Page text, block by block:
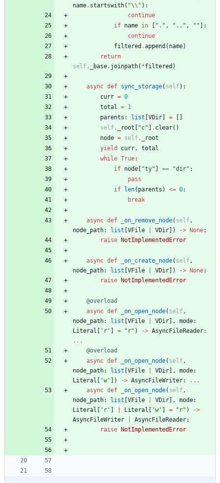
name. startswith( "\\ " ) :
continue
if name in " . " , " .. " , " "
:
continue
filtered .append ( name)
return
self. _base. joinpath( *filtered )
async def sync_storage( self) :
curr = 0
total = 1
parents : list VDir =
self. _root "c" . clear( )
node = self.
_root
yield
curr,
total
while True:
if node "ty" == "dir" :
pass
if
len( parents ) <= 0:
break
async def _on_remove_node( self,
node_path: list VFile VDir ) -> None:
raise
NotImplementedError
async def _on_create_node( self,
node_path: list VFile VDir ) -> None:
raise
NotImplementedError
@overload
async def _on_open_node( self,
node_path: list VFile VDir , mode:
Literal
' r ' = " r" ) -> AsyncFileReader:
. . .
@overload
async def _on_open_node( self,
node_path: list VFile VDir , mode:
Literal
'w' ) -> AsyncFileWriter: . . .
async def _on_open_node( self,
node_path: list VFile VDir , mode:
Literal
' r ' Literal 'w' = " r" ) ->
AsyncFileWriter
AsyncFileReader:
raise
NotImplementedError